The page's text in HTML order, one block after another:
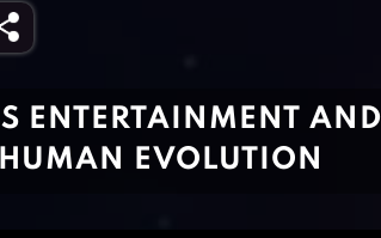
ENTERTAINMENT AND
EVOLUTION